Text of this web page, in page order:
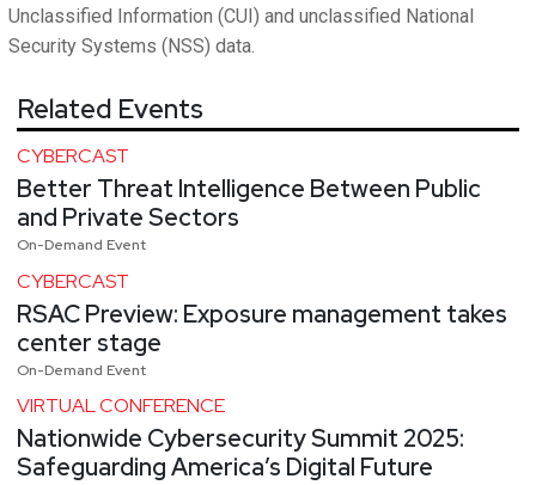
Unclassified Information (CUI) and unclassified National
Security Systems (NSS) data.
Related Events
CYBERCAST
Better Threat Intelligence Between Public
and Private Sectors
On-Demand Event
CYBERCAST
RSAC Preview: Exposure management takes
center stage
On-Demand Event
VIRTUAL CONFERENCE
Nationwide Cybersecurity Summit 2025:
Safeguarding America’s Digital Future